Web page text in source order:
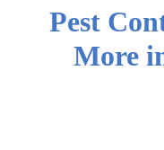
Pest
More